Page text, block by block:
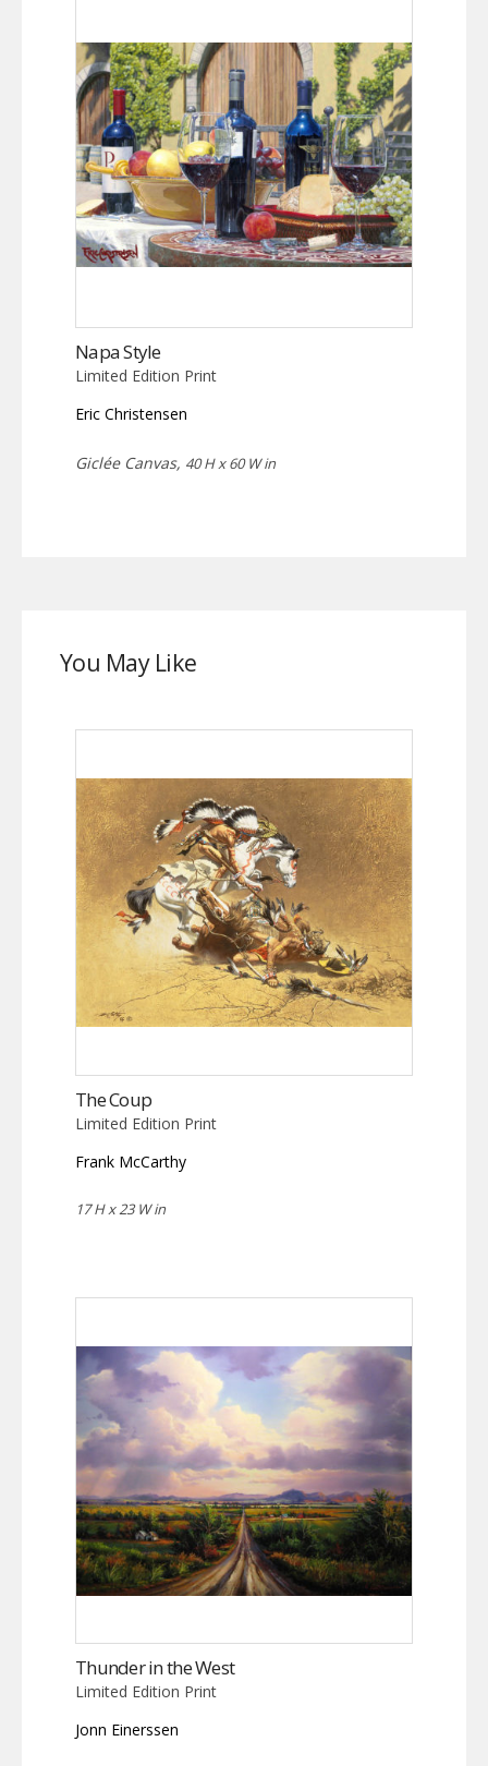
Napa Style
Limited Edition Print
Eric Christensen
Giclée Canvas, 40 H x 60 W in
You May Like
The Coup
Limited Edition Print
Frank McCarthy
17 H x 23 W in
Thunder in the West
Limited Edition Print
Jonn Einerssen